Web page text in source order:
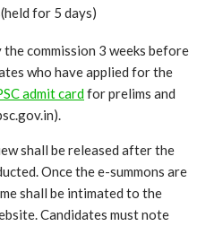
for 5 days)
commission 3 weeks before
who have applied for the
admit cardfor prelims and
).
shall be released after the
Once the e-summons are
shall be intimated to the
Candidates must note